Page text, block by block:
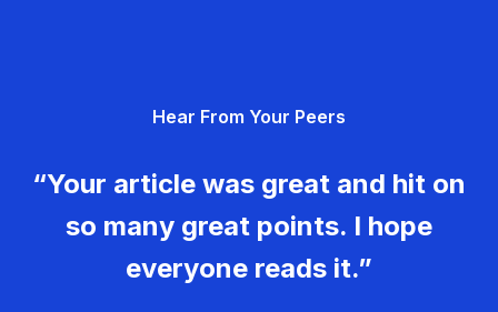
Hear From Your Peers
“Your article was great and hit on
so many great points. I hope
everyone reads it.”